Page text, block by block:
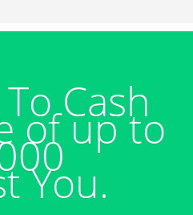
Cash
of up to
You.